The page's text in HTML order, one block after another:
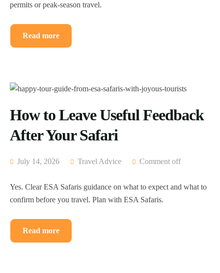
permits or peak-season travel.
Read more
How to Leave Useful Feedback
After Your Safari
July 14, 2026 Travel Advice Comment off
Yes. Clear ESA Safaris guidance on what to expect and what to
confirm before you travel. Plan with ESA Safaris.
Read more